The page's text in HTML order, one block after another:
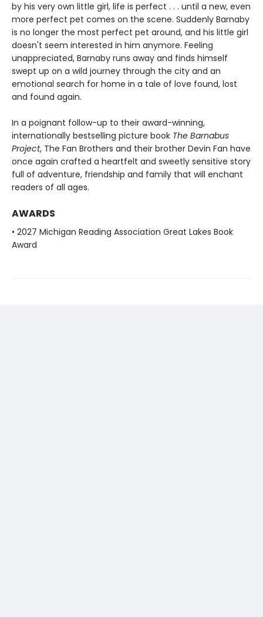
by his very own little girl, life is perfect . . . until a new, even
more perfect pet comes on the scene. Suddenly Barnaby
is no longer the most perfect pet around, and his little girl
doesn't seem interested in him anymore. Feeling
unappreciated, Barnaby runs away and finds himself
swept up on a wild journey through the city and an
emotional search for home in a tale of love found, lost
and found again.
In a poignant follow-up to their award-winning,
internationally bestselling picture book The Barnabus
Project, The Fan Brothers and their brother Devin Fan have
once again crafted a heartfelt and sweetly sensitive story
full of adventure, friendship and family that will enchant
readers of all ages.
AWARDS
• 2027 Michigan Reading Association Great Lakes Book
Award